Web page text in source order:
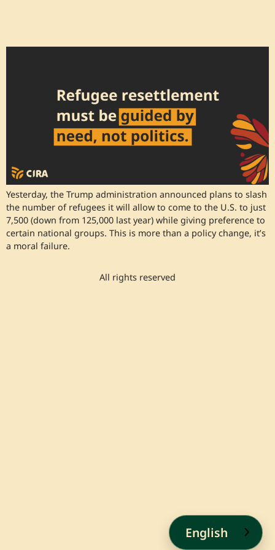
Yesterday, the Trump administration announced plans to slash
the number of refugees it will allow to come to the U.S. to just
7,500 (down from 125,000 last year) while giving preference to
certain national groups. This is more than a policy change, it’s
a moral failure.
All rights reserved
English